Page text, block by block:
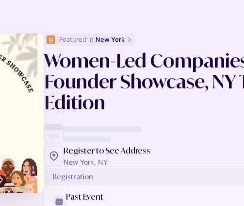
Featured in New York
Women-Led
Founder Showcase, NY
Edition
Register to See Address
New York, NY
Registration
Past Event